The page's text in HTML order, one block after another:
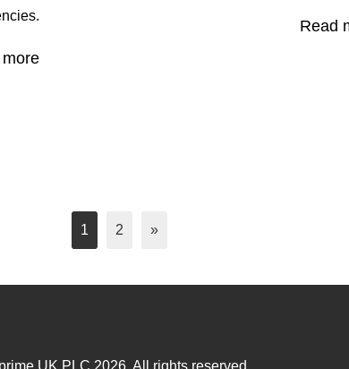
Read
1 2 »
UK PLC 2026. All rights reserved.